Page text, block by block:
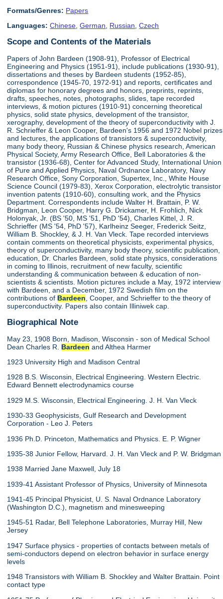
Formats/Genres: Papers
Languages: Chinese ,German Russian ,Czech
Scope and Contents of the Materials
Papers of John Bardeen (1908-91), Professor of Electrical
Engineering and Physics (1951-91), include publications (1930-91),
dissertations and theses by Bardeen students (1952-85),
correspondence (1945-70, 1972-91) and reports, certificates and
diplomas for honorary degrees and honors, preprints, reprints,
drafts, speeches, notes, photographs, slides, tape recorded
interviews, & motion pictures (1910-91) concerning theoretical
physics, solid state physics, development of the transistor,
xerography, development of the theory of superconductivity with J.
R. Schrieffer & Leon Cooper, Bardeen's 1956 and 1972 Nobel prizes
and lectures, the applications of transistors & superconductivity,
many body theory, Russian & Chinese physics research, American
Physical Society, Army Research Office, Bell Laboratories & the
transistor (1936-68), Center for Advanced Study, International Union
of Pure and Applied Physics, Naval Ordnance Laboratory, Navy
Research Office, Sony Corporation, Supertex, Inc., White House
Science Council (1979-83), Xerox Corporation, electrolytic transistor
invention patents (1910-60), consulting work, and the Physics
Department. Correspondents include Walter H. Brattain, P. W.
Bridgman, Leon Cooper, Harry G. Drickamer, H. Frohlich, Nick
Holonyak, Jr. (BS '50, MS '51, PhD '54), Charles Kittel, J. R.
Schrieffer (MS '54, PhD '57), Karlheinz Seeger, Frederick Seitz,
William B. Shockley, & J. H. Van Vleck. Tape recorded interviews
contain comments on theoretical physicists, experimental physics,
theory of superconductivity, many body theory, scientific publication,
education, Dr. Charles Bardeen, solid state physics, considerations
in coming to Illinois, recruitment of new faculty, scientific
understanding & communication between & education of non-
scientists & scientists. Motion pictures include a May, 1972 interview
with Bardeen, and a December, 1972 Swedish film on the
contributions of Bardeen , Cooper, and Schrieffer to the theory of
superconductivity. Papers also contain Illiniwek cap.
Biographical Note
May 23, 1908 Born, Madison, Wisconsin - son of Medical School
Dean Charles R. Bardeen and Althea Harmer
1923 University High and Madison Central
1928 B.S. Wisconsin, Electrical Engineering. Western Electric.
Edward Bennett electrodynamics course
1929 M.S. Wisconsin, Electrical Engineering. J. H. Van Vleck
1930-33 Geophysicists, Gulf Research and Development
Corporation - Leo J. Peters
1936 Ph.D. Princeton, Mathematics and Physics. E. P. Wigner
1935-38 Junior Fellow, Harvard. J. H. Van Vleck and P. W. Bridgman
1938 Married Jane Maxwell, July 18
1939-41 Assistant Professor of Physics, University of Minnesota
1941-45 Principal Physicist, U. S. Naval Ordnance Laboratory
(Washington D.C.), magnetism and minesweeping
1945-51 Radar, Bell Telephone Laboratories, Murray Hill, New
Jersey
1947 Surface physics - properties of contacts between metals of
semi-conductors depend on electron behavior in surface energy
levels
1948 Transistors with William B. Shockley and Walter Brattain. Point
contact type